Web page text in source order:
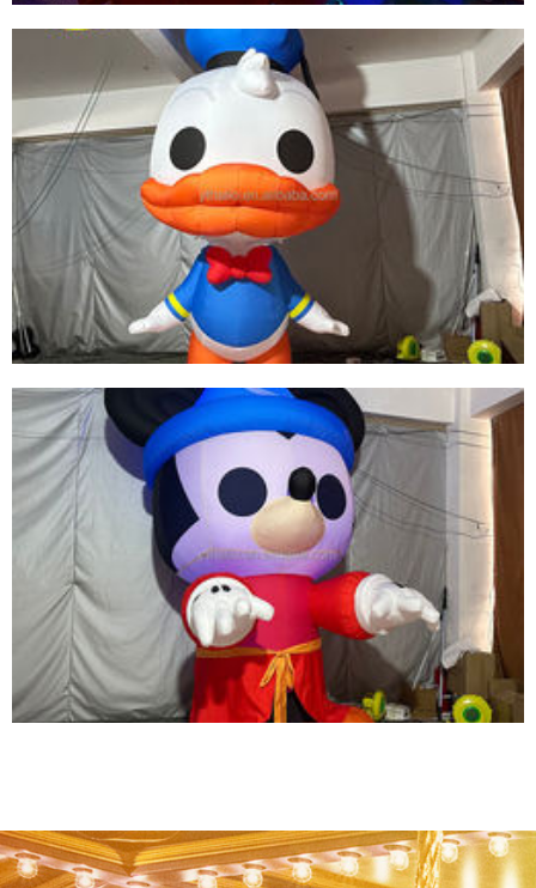
CUSTOM COLORFUL LED LIGHT INFLATABLE
SKIRT PERFORMANCE COSTUME INFLATABLE
DANCE SKIRT CLOTHING SUIT FOR SALE
View More
LED INFLATABLE DUCK CUTE INFLATABLE
CARTOON ANIMAL MODEL INFLATABLE DUCK
View More